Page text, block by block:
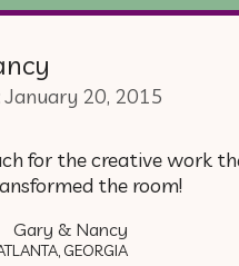
January 20, 2015
for the creative work
the room!
Gary & Nancy
GEORGIA